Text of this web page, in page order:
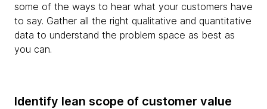
some of the ways to hear what your customers have
to say. Gather all the right qualitative and quantitative
data to understand the problem space as best as
you can.
Identify lean scope of customer value